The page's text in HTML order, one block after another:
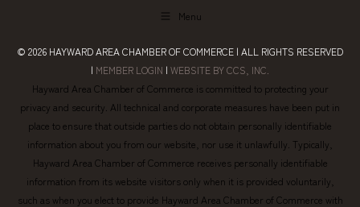
Menu
© 2026 HAYWARD AREA CHAMBER OF COMMERCE | ALL RIGHTS RESERVED
| MEMBER LOGIN | WEBSITE BY CCS, INC.
Hayward Area Chamber of Commerce is committed to protecting your
privacy and security. All technical and corporate measures have been put in
place to ensure that outside parties do not obtain personally identifiable
information about you from our website, nor use it unlawfully. Typically,
Hayward Area Chamber of Commerce receives personally identifiable
information from its website visitors only when it is provided voluntarily,
such as when you elect to provide Hayward Area Chamber of Commerce with